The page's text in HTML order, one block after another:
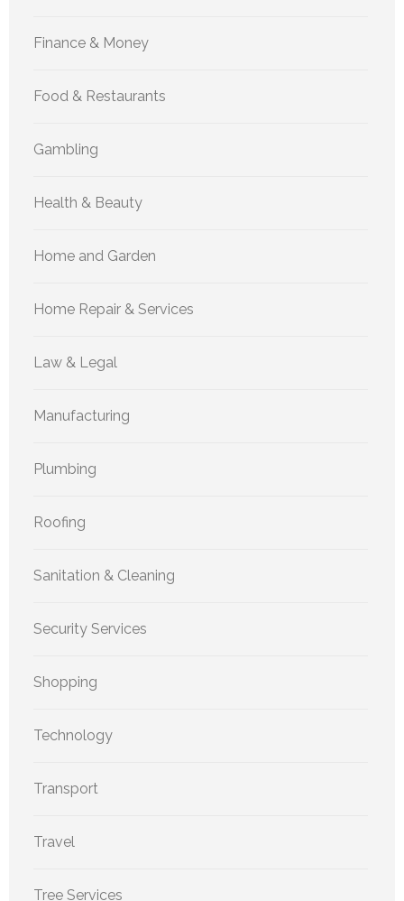
Finance & Money
Food & Restaurants
Gambling
Health & Beauty
Home and Garden
Home Repair & Services
Law & Legal
Manufacturing
Plumbing
Roofing
Sanitation & Cleaning
Security Services
Shopping
Technology
Transport
Travel
Tree Services